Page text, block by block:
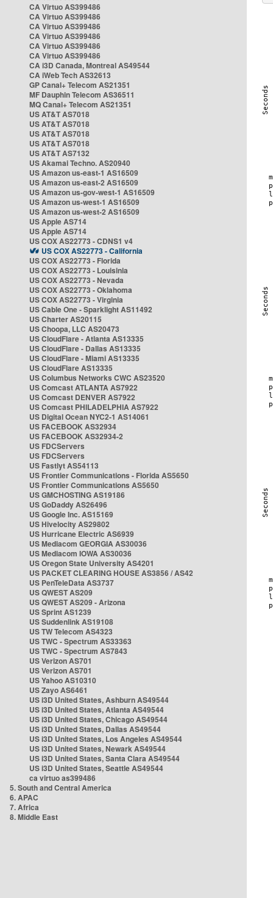
CA Virtuo AS399486
CA Virtuo AS399486
CA Virtuo AS399486
CA Virtuo AS399486
CA Virtuo AS399486
CA Virtuo AS399486
CA i3D Canada, Montreal AS49544
CA iWeb Tech AS32613
GP Canal+ Telecom AS21351
MF Dauphin Telecom AS36511
MQ Canal+ Telecom AS21351
US AT&T AS7018
US AT&T AS7018
US AT&T AS7018
US AT&T AS7018
US AT&T AS7132
US Akamai Techno. AS20940
US Amazon us-east-1 AS16509
US Amazon us-east-2 AS16509
US Amazon us-gov-west-1 AS16509
US Amazon us-west-1 AS16509
US Amazon us-west-2 AS16509
US Apple AS714
US Apple AS714
US COX AS22773 - CDNS1 v4
US COX AS22773 - California
US COX AS22773 - Florida
US COX AS22773 - Louisinia
US COX AS22773 - Nevada
US COX AS22773 - Oklahoma
US COX AS22773 - Virginia
US Cable One - Sparklight AS11492
US Charter AS20115
US Choopa, LLC AS20473
US CloudFlare - Atlanta AS13335
US CloudFlare - Dallas AS13335
US CloudFlare - Miami AS13335
US CloudFlare AS13335
US Columbus Networks CWC AS23520
US Comcast ATLANTA AS7922
US Comcast DENVER AS7922
US Comcast PHILADELPHIA AS7922
US Digital Ocean NYC2-1 AS14061
US FACEBOOK AS32934
US FACEBOOK AS32934-2
US FDCServers
US FDCServers
US Fastlyt AS54113
US Frontier Communications - Florida AS5650
US Frontier Communications AS5650
US GMCHOSTING AS19186
US GoDaddy AS26496
US Google Inc. AS15169
US Hivelocity AS29802
US Hurricane Electric AS6939
US Mediacom GEORGIA AS30036
US Mediacom IOWA AS30036
US Oregon State University AS4201
US PACKET CLEARING HOUSE AS3856 / AS42
US PenTeleData AS3737
US QWEST AS209
US QWEST AS209 - Arizona
US Sprint AS1239
US Suddenlink AS19108
US TW Telecom AS4323
US TWC - Spectrum AS33363
US TWC - Spectrum AS7843
US Verizon AS701
US Verizon AS701
US Yahoo AS10310
US Zayo AS6461
US i3D United States, Ashburn AS49544
US i3D United States, Atlanta AS49544
US i3D United States, Chicago AS49544
US i3D United States, Dallas AS49544
US i3D United States, Los Angeles AS49544
US i3D United States, Newark AS49544
US i3D United States, Santa Clara AS49544
US i3D United States, Seattle AS49544
ca virtuo as399486
5. South and Central America
6. APAC
7. Africa
8. Middle East